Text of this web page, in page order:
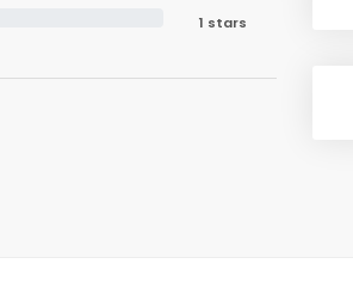
1 stars